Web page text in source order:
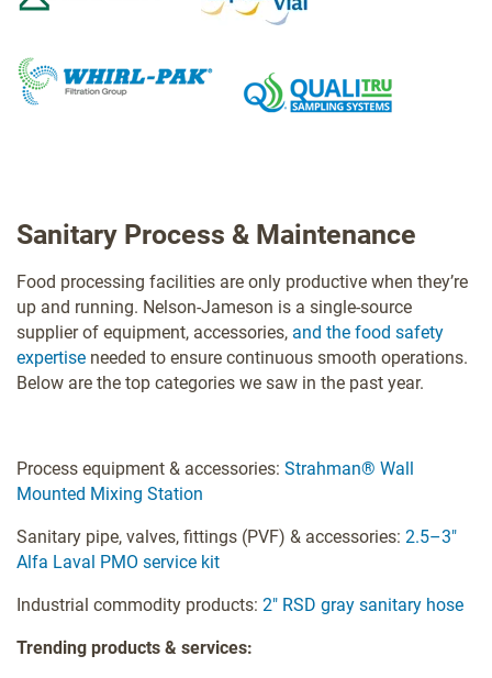
Sanitary Process & Maintenance
Food processing facilities are only productive when they’re
up and running. Nelson-Jameson is a single-source
supplier of equipment, accessories, and the food safety
expertise needed to ensure continuous smooth operations.
Below are the top categories we saw in the past year.
Process equipment & accessories: Strahman® Wall
Mounted Mixing Station
Sanitary pipe, valves, fittings (PVF) & accessories: 2.5–3"
Alfa Laval PMO service kit
Industrial commodity products: 2" RSD gray sanitary hose
Trending products & services: